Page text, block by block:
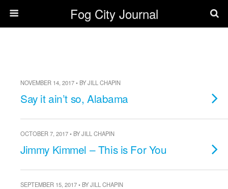
Fog City Journal
NOVEMBER 14, 2017 • BY JILL CHAPIN
Say it ain’t so, Alabama
OCTOBER 7, 2017 • BY JILL CHAPIN
Jimmy Kimmel – This is For You
SEPTEMBER 15, 2017 • BY JILL CHAPIN